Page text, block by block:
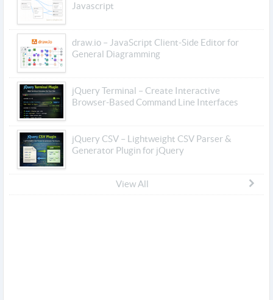
Javascript
draw.io – JavaScript Client-Side Editor for
General Diagramming
jQuery Terminal – Create Interactive
Browser-Based Command Line Interfaces
jQuery CSV – Lightweight CSV Parser &
Generator Plugin for jQuery
View All